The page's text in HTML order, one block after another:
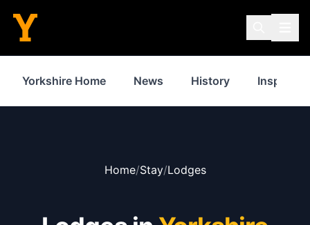
Yorkshire Home News History
Home/Stay/Lodges